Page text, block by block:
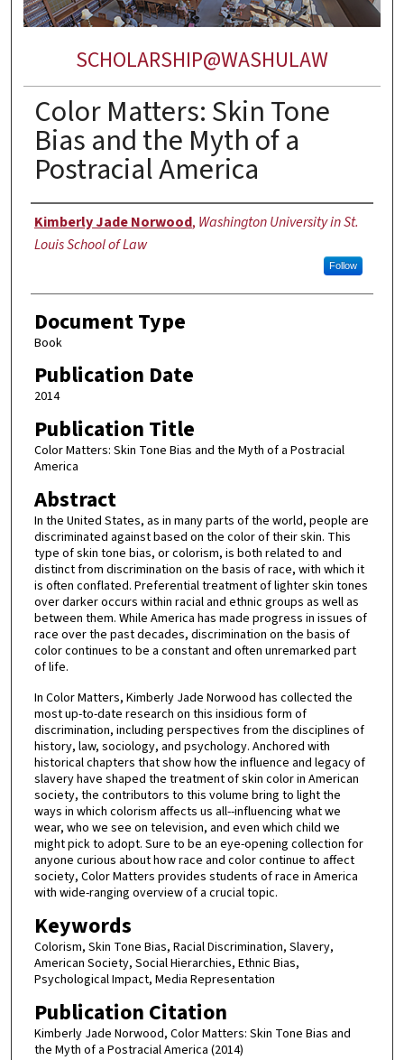
SCHOLARSHIP@WASHULAW
Color Matters: Skin Tone
Bias and the Myth of a
Postracial America
Authors
Kimberly Jade Norwood, Washington University in St.
Louis School of Law
Follow
Document Type
Book
Publication Date
2014
Publication Title
Color Matters: Skin Tone Bias and the Myth of a Postracial
America
Abstract
In the United States, as in many parts of the world, people are
discriminated against based on the color of their skin. This
type of skin tone bias, or colorism, is both related to and
distinct from discrimination on the basis of race, with which it
is often conflated. Preferential treatment of lighter skin tones
over darker occurs within racial and ethnic groups as well as
between them. While America has made progress in issues of
race over the past decades, discrimination on the basis of
color continues to be a constant and often unremarked part
of life.
In Color Matters, Kimberly Jade Norwood has collected the
most up-to-date research on this insidious form of
discrimination, including perspectives from the disciplines of
history, law, sociology, and psychology. Anchored with
historical chapters that show how the influence and legacy of
slavery have shaped the treatment of skin color in American
society, the contributors to this volume bring to light the
ways in which colorism affects us all--influencing what we
wear, who we see on television, and even which child we
might pick to adopt. Sure to be an eye-opening collection for
anyone curious about how race and color continue to affect
society, Color Matters provides students of race in America
with wide-ranging overview of a crucial topic.
Keywords
Colorism, Skin Tone Bias, Racial Discrimination, Slavery,
American Society, Social Hierarchies, Ethnic Bias,
Psychological Impact, Media Representation
Publication Citation
Kimberly Jade Norwood, Color Matters: Skin Tone Bias and
the Myth of a Postracial America (2014)